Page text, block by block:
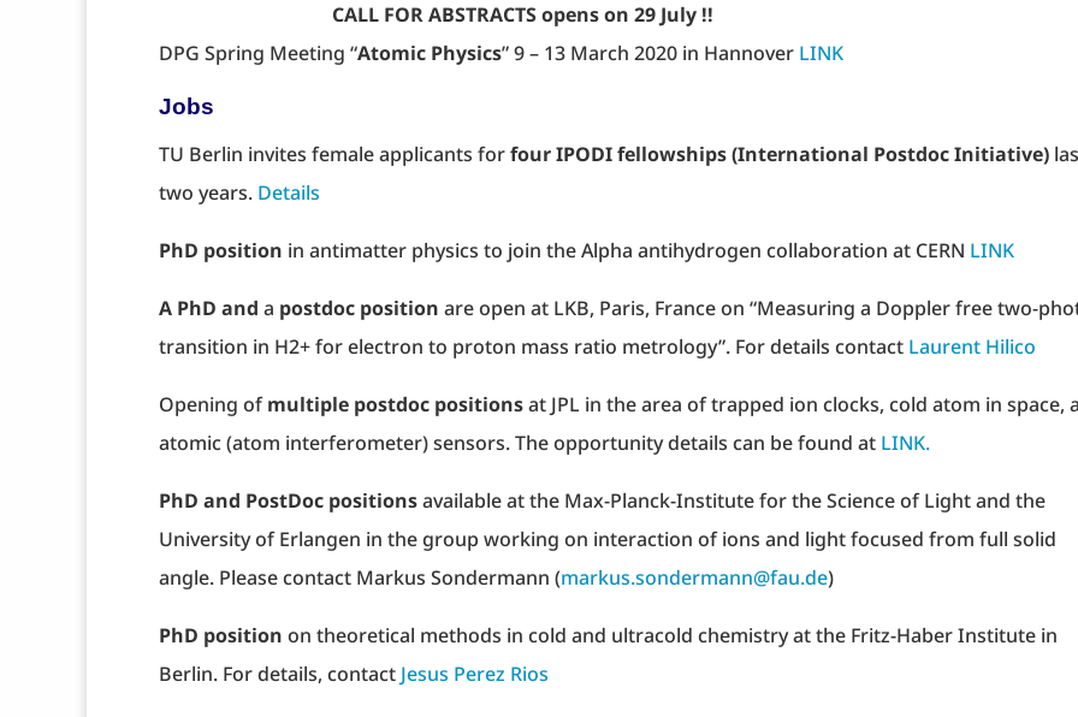
CALL FOR ABSTRACTS opens on 29 July !!
DPG Spring Meeting “Atomic Physics” 9 – 13 March 2020 in Hannover LINK
Jobs
TU Berlin invites female applicants forfour IPODI fellowships (International Postdoc Initiative)
two years. Details
PhD position in antimatter physics to join the Alpha antihydrogen collaboration at CERN LINK
A PhD and a postdoc position are open at LKB, Paris, France on “Measuring a Doppler free two-
transition in H2+ for electron to proton mass ratio metrology”. For details contact Laurent Hilico
Opening ofmultiple postdoc positionsat JPL in the area of trapped ion clocks, cold atom in space,
atomic (atom interferometer) sensors. The opportunity details can be found at LINK.
PhD and PostDoc positionsavailable at the Max-Planck-Institute for the Science of Light and the
University of Erlangen in the group working on interaction of ions and light focused from full solid
angle. Please contact Markus Sondermann (markus.sondermann@fau.de)
PhD position on theoretical methods in cold and ultracold chemistry at the Fritz-Haber Institute in
Berlin. For details, contact Jesus Perez Rios